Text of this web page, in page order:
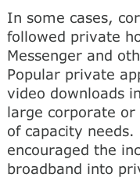
In some cases,
followed private
Messenger and
Popular private
video downloads
large corporate or
of capacity needs.
encouraged the
broadband into